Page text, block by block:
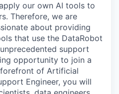
our own AI tools to
Therefore, we are
about providing
that use the DataRobot
support
opportunity to join a
of Artificial
Engineer, you will